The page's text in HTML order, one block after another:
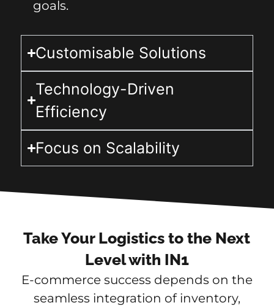
goals.
Customisable Solutions
Technology-Driven
Efficiency
Focus on Scalability
Take Your Logistics to the Next
Level with IN1
E-commerce success depends on the
seamless integration of inventory,